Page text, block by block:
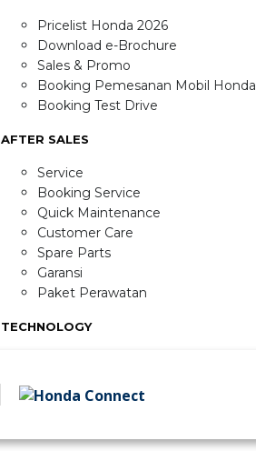
Pricelist Honda 2026
Download e-Brochure
Sales & Promo
Booking Pemesanan Mobil Honda
Booking Test Drive
AFTER SALES
Service
Booking Service
Quick Maintenance
Customer Care
Spare Parts
Garansi
Paket Perawatan
TECHNOLOGY